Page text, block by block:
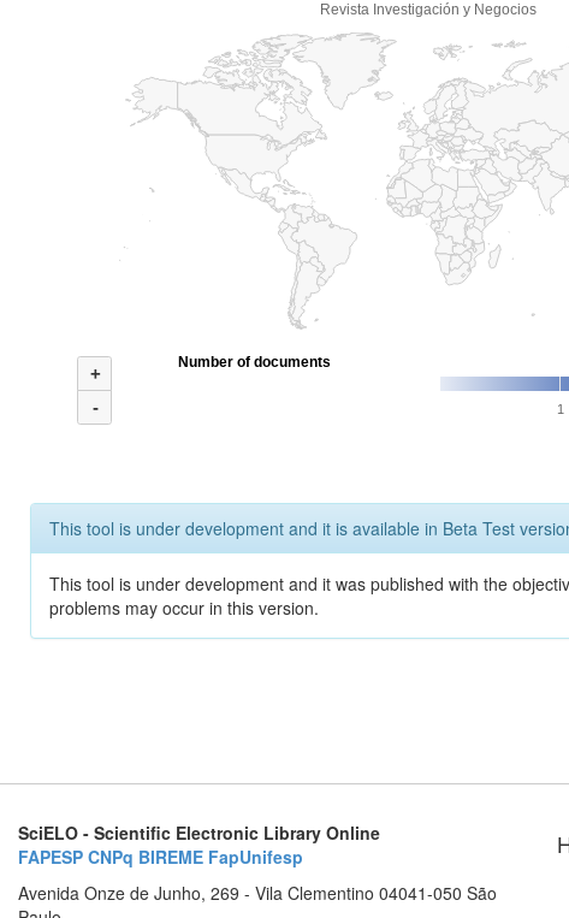
Revista Investigación y Negocios
+
-
1
Number of documents
This tool is under development and it is available in Beta Test
This tool is under development and it was published with the
problems may occur in this version.
SciELO - Scientific Electronic Library Online
FAPESP CNPq BIREME FapUnifesp
Avenida Onze de Junho, 269 - Vila Clementino 04041-050 São